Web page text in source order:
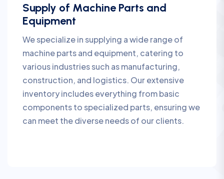
Supply of Machine Parts and
Equipment
We specialize in supplying a wide range of
machine parts and equipment, catering to
various industries such as manufacturing,
construction, and logistics. Our extensive
inventory includes everything from basic
components to specialized parts, ensuring we
can meet the diverse needs of our clients.